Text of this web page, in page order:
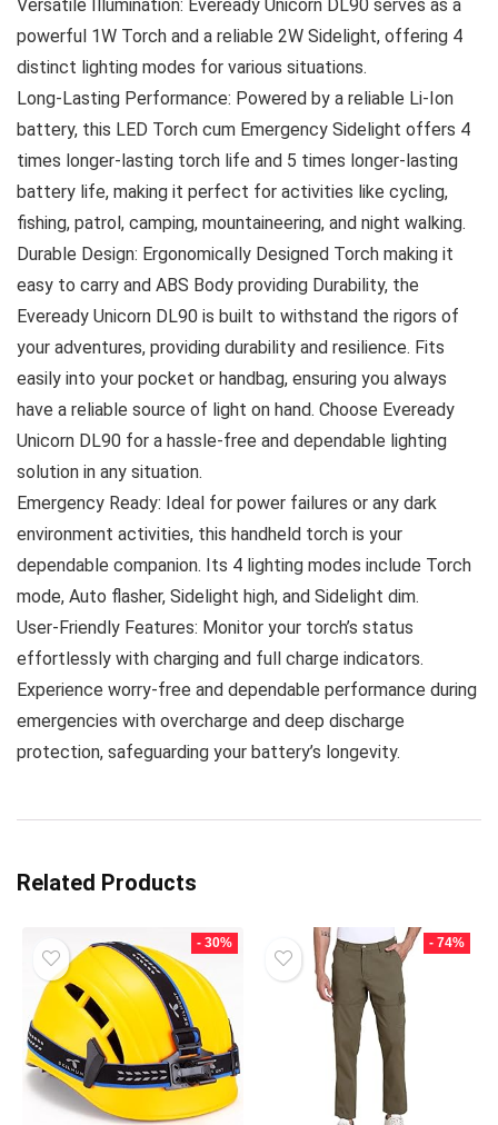
Versatile Illumination: Eveready Unicorn DL90 serves as a
powerful 1W Torch and a reliable 2W Sidelight, offering 4
distinct lighting modes for various situations.
Long-Lasting Performance: Powered by a reliable Li-Ion
battery, this LED Torch cum Emergency Sidelight offers 4
times longer-lasting torch life and 5 times longer-lasting
battery life, making it perfect for activities like cycling,
fishing, patrol, camping, mountaineering, and night walking.
Durable Design: Ergonomically Designed Torch making it
easy to carry and ABS Body providing Durability, the
Eveready Unicorn DL90 is built to withstand the rigors of
your adventures, providing durability and resilience. Fits
easily into your pocket or handbag, ensuring you always
have a reliable source of light on hand. Choose Eveready
Unicorn DL90 for a hassle-free and dependable lighting
solution in any situation.
Emergency Ready: Ideal for power failures or any dark
environment activities, this handheld torch is your
dependable companion. Its 4 lighting modes include Torch
mode, Auto flasher, Sidelight high, and Sidelight dim.
User-Friendly Features: Monitor your torch’s status
effortlessly with charging and full charge indicators.
Experience worry-free and dependable performance during
emergencies with overcharge and deep discharge
protection, safeguarding your battery’s longevity.
Related Products
- 30% - 74%